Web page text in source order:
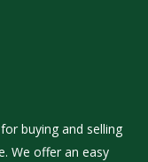
buying and selling
We offer an easy